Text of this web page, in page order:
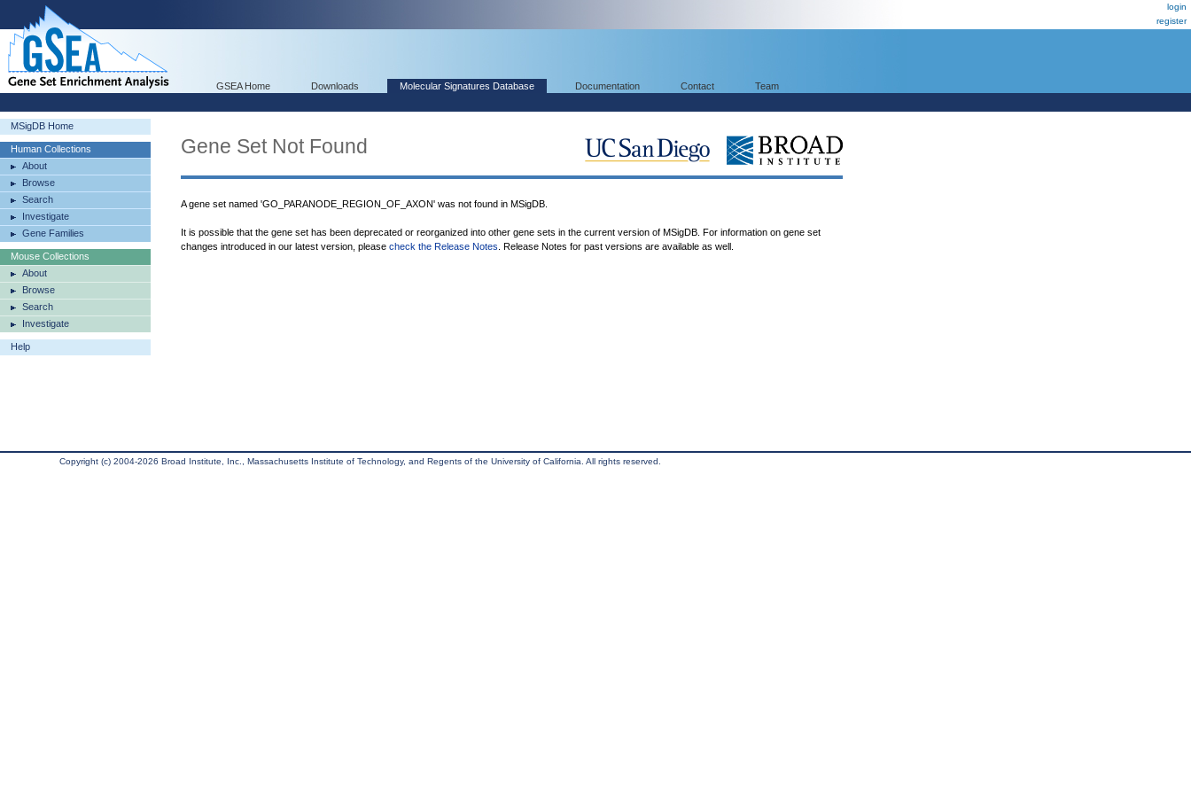
login
register
GSEA Home Downloads Molecular Signatures Database Documentation Contact Team
MSigDB Home
Human Collections
About
Browse
Search
Investigate
Gene Families
Mouse Collections
About
Browse
Search
Investigate
Help
Gene Set Not Found
A gene set named 'GO_PARANODE_REGION_OF_AXON' was not found in MSigDB.
It is possible that the gene set has been deprecated or reorganized into other gene sets in the current version of MSigDB. For information on gene set
changes introduced in our latest version, please check the Release Notes . Release Notes for past versions are available as well.
Copyright (c) 2004-2026 Broad Institute, Inc., Massachusetts Institute of Technology, and Regents of the University of California. All rights reserved.